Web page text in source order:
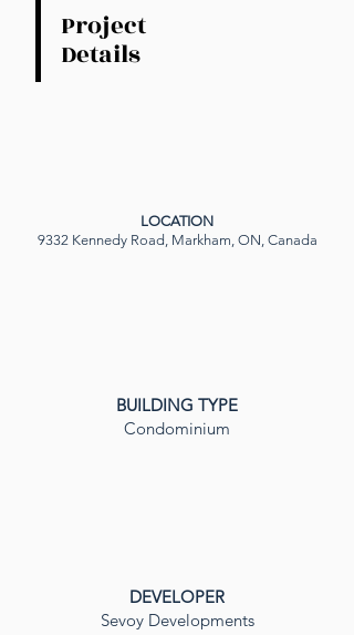
Project
Details
LOCATION
9332 Kennedy Road, Markham, ON, Canada
BUILDING TYPE
Condominium
DEVELOPER
Sevoy Developments